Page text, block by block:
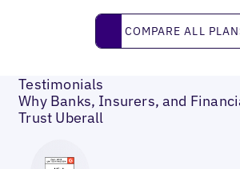
Compare all plans
COMPARE ALL
Testimonials
Why Banks, Insurers, and
Trust Uberall